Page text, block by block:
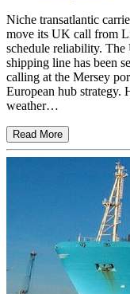
Niche transatlantic
move its UK call from
schedule reliability. The
shipping line has been
calling at the Mersey
European hub strategy.
weather…
Read More